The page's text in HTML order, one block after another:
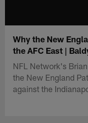
Why the New
the AFC East |
NFL Network's
the New England
against the